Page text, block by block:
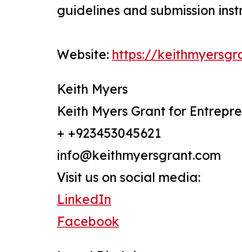
guidelines and submission
Website: https://
Keith Myers
Keith Myers Grant for
+ +923453045621
info@keithmyersgrant.com
Visit us on social media:
LinkedIn
Facebook